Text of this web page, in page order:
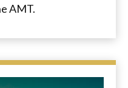
AMT.